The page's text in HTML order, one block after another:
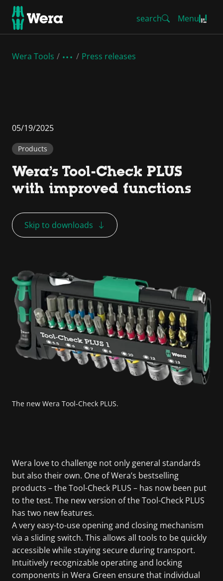
search Menu
Wera Tools Press releases
05/19/2025
Products
Wera’s Tool-Check PLUS
with improved functions
Skip to downloads
The new Wera Tool-Check PLUS.
Wera love to challenge not only general standards
but also their own. One of Wera’s bestselling
products – the Tool-Check PLUS – has now been put
to the test. The new version of the Tool-Check PLUS
has two new features.
A very easy-to-use opening and closing mechanism
via a sliding switch. This allows all tools to be quickly
accessible while staying secure during transport.
Intuitively recognizable operating and locking
components in Wera Green ensure that individual